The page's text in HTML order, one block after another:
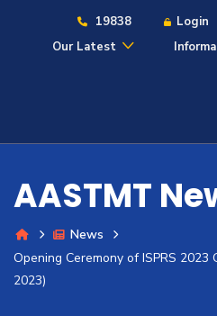
19838 Login
Our Latest
Admission
Academics
AASTMT
News
Opening Ceremony of ISPRS
2023)